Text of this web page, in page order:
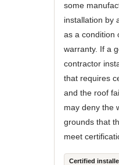
some
installation by
as a condition
warranty. If a
contractor
that requires
and the roof
may deny the
grounds that
meet
Certified